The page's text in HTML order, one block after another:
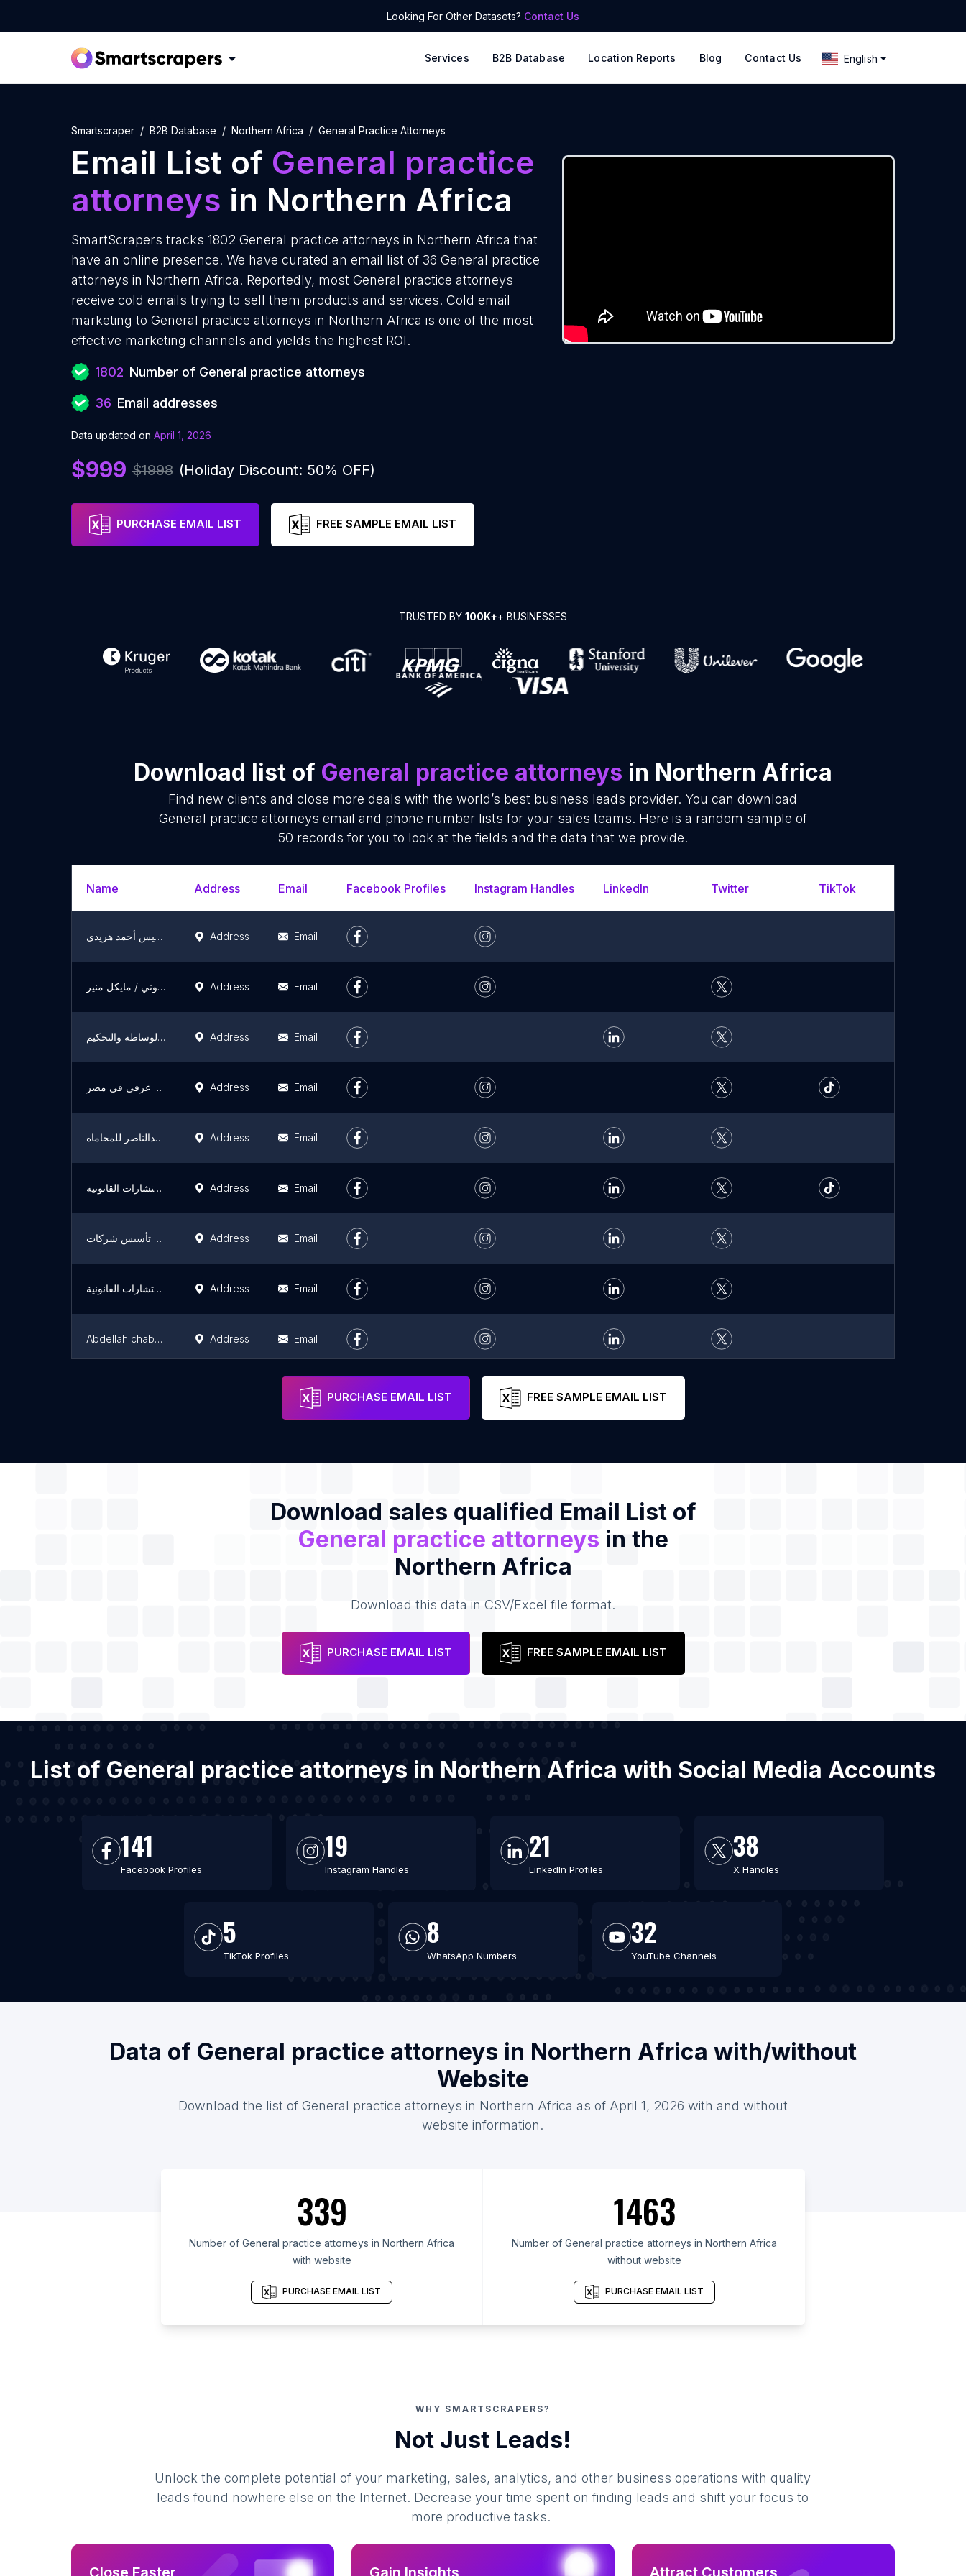
Looking For Other Datasets? Contact Us
Services B2B Database Location Reports Blog Contact Us English
Smartscraper B2B Database Northern Africa General Practice Attorneys
Email List of General practice
attorneys in Northern Africa
SmartScrapers tracks 1802 General practice attorneys in Northern Africa that
have an online presence. We have curated an email list of 36 General practice
attorneys in Northern Africa. Reportedly, most General practice attorneys
receive cold emails trying to sell them products and services. Cold email
marketing to General practice attorneys in Northern Africa is one of the most
effective marketing channels and yields the highest ROI.
1802 Number of General practice attorneys
36 Email addresses
Data updated on April 1, 2026
$999 $1998 (Holiday Discount: 50% OFF)
PURCHASE EMAIL LIST FREE SAMPLE EMAIL LIST
TRUSTED BY 100K++ BUSINESSES
Download list of General practice attorneys in Northern Africa
Find new clients and close more deals with the world’s best business leads provider. You can download
General practice attorneys email and phone number lists for your sales teams. Here is a random sample of
50 records for you to look at the fields and the data that we provide.
Name Address Email Facebook Profiles Instagram Handles LinkedIn Twitter TikTok
مكتب المستشار خميس أحمد هريدي Address Email
مكتب المستشار القانوني / مايكل منير Address Email
ضياء البرنس محمد علي للمحاماة والاستشارات القانونية والوساطة والتحكيم Address Email
مكتب مستشارك القانوني ( المستشار مصطفي طارق ) محامي زواج اجانب في مصر محامي زواج عرفي في مصر Address Email
محمد عبدالناصر للمحاماه M& N Law Firm Address Email
حسين السيد للمحاماة والاستشارات القانونية Hussein Elsayed advocate &legal consultants Address Email
مجموعة كرم دويدار القانونية , تسجيل عقود البيع , محامي تأسيس شركات Address Email
شركة بن هادي للمحاماة والإستشارات القانونية Address Email
Abdellah chabbaki Address Email
Email
PURCHASE EMAIL LIST FREE SAMPLE EMAIL LIST
Download sales qualified Email List of
General practice attorneys in the
Northern Africa
Download this data in CSV/Excel file format.
PURCHASE EMAIL LIST FREE SAMPLE EMAIL LIST
List of General practice attorneys in Northern Africa with Social Media Accounts
141
Facebook Profiles
19
Instagram Handles
21
LinkedIn Profiles
38
X Handles
5
TikTok Profiles
8
WhatsApp Numbers
32
YouTube Channels
Data of General practice attorneys in Northern Africa with/without
Website
Download the list of General practice attorneys in Northern Africa as of April 1, 2026 with and without
website information.
339
Number of General practice attorneys in Northern Africa
with website
PURCHASE EMAIL LIST
1463
Number of General practice attorneys in Northern Africa
without website
PURCHASE EMAIL LIST
WHY SMARTSCRAPERS?
Not Just Leads!
Unlock the complete potential of your marketing, sales, analytics, and other business operations with quality
leads found nowhere else on the Internet. Decrease your time spent on finding leads and shift your focus to
more productive tasks.
Close Faster Gain Insights Attract Customers